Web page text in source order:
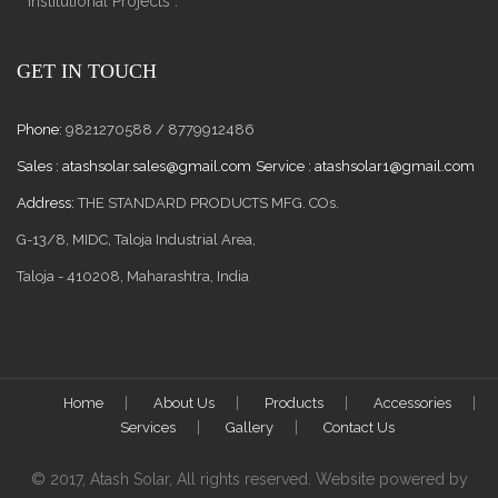
GET IN TOUCH
Phone: 9821270588 / 8779912486
Sales : atashsolar.sales@gmail.com Service : atashsolar1@gmail.com
Address: THE STANDARD PRODUCTS MFG. COs.
G-13/8, MIDC, Taloja Industrial Area,
Taloja - 410208, Maharashtra, India
Home About Us Products
Accessories
Services
Gallery Contact Us
© 2017, Atash Solar, All rights reserved. Website powered by